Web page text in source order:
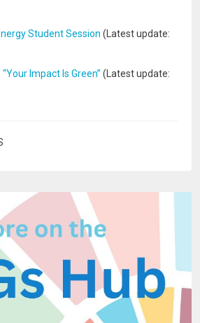
Student Session (Latest update:
Impact Is Green” (Latest update: